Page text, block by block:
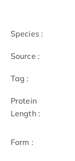
Species :
Source :
Tag :
Protein
Length :
Form :